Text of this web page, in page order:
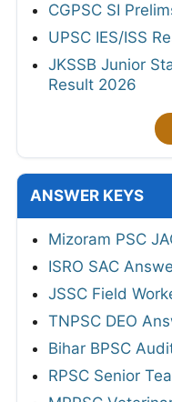
CGPSC SI
UPSC IES/ISS
JKSSB Junior
Result 2026
ANSWER KEYS
Mizoram PSC
ISRO SAC
JSSC Field
TNPSC DEO
Bihar BPSC
RPSC Senior